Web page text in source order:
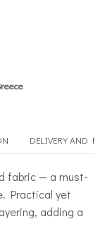
DELIVERY AND
fabric — a must-
Practical yet
adding a